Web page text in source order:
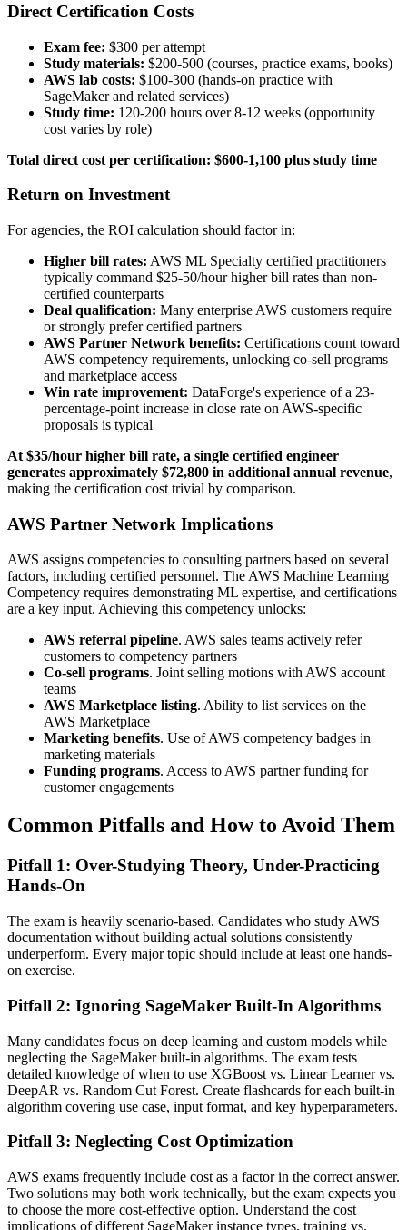
Direct Certification Costs
Exam fee: $300 per attempt
Study materials: $200-500 (courses, practice exams, books)
AWS lab costs: $100-300 (hands-on practice with
SageMaker and related services)
Study time: 120-200 hours over 8-12 weeks (opportunity
cost varies by role)
Total direct cost per certification: $600-1,100 plus study time
Return on Investment
For agencies, the ROI calculation should factor in:
Higher bill rates: AWS ML Specialty certified practitioners
typically command $25-50/hour higher bill rates than non-
certified counterparts
Deal qualification: Many enterprise AWS customers require
or strongly prefer certified partners
AWS Partner Network benefits: Certifications count toward
AWS competency requirements, unlocking co-sell programs
and marketplace access
Win rate improvement: DataForge's experience of a 23-
percentage-point increase in close rate on AWS-specific
proposals is typical
At $35/hour higher bill rate, a single certified engineer
generates approximately $72,800 in additional annual revenue,
making the certification cost trivial by comparison.
AWS Partner Network Implications
AWS assigns competencies to consulting partners based on several
factors, including certified personnel. The AWS Machine Learning
Competency requires demonstrating ML expertise, and certifications
are a key input. Achieving this competency unlocks:
AWS referral pipeline. AWS sales teams actively refer
customers to competency partners
Co-sell programs. Joint selling motions with AWS account
teams
AWS Marketplace listing. Ability to list services on the
AWS Marketplace
Marketing benefits. Use of AWS competency badges in
marketing materials
Funding programs. Access to AWS partner funding for
customer engagements
Common Pitfalls and How to Avoid Them
Pitfall 1: Over-Studying Theory, Under-Practicing
Hands-On
The exam is heavily scenario-based. Candidates who study AWS
documentation without building actual solutions consistently
underperform. Every major topic should include at least one hands-
on exercise.
Pitfall 2: Ignoring SageMaker Built-In Algorithms
Many candidates focus on deep learning and custom models while
neglecting the SageMaker built-in algorithms. The exam tests
detailed knowledge of when to use XGBoost vs. Linear Learner vs.
DeepAR vs. Random Cut Forest. Create flashcards for each built-in
algorithm covering use case, input format, and key hyperparameters.
Pitfall 3: Neglecting Cost Optimization
AWS exams frequently include cost as a factor in the correct answer.
Two solutions may both work technically, but the exam expects you
to choose the more cost-effective option. Understand the cost
implications of different SageMaker instance types, training vs.